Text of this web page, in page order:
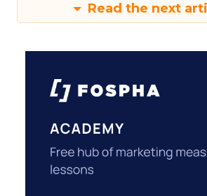
Read the next